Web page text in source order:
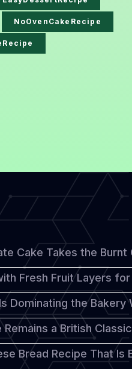
NoOvenCakeRecipe
Cake Takes the
Fresh Fruit Layers
Dominating the Bakery
a British
Bread Recipe That